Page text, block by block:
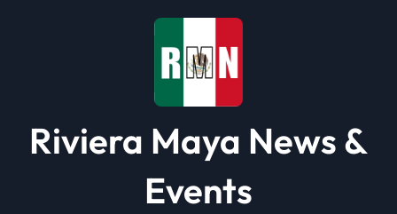
Riviera Maya News &
Events